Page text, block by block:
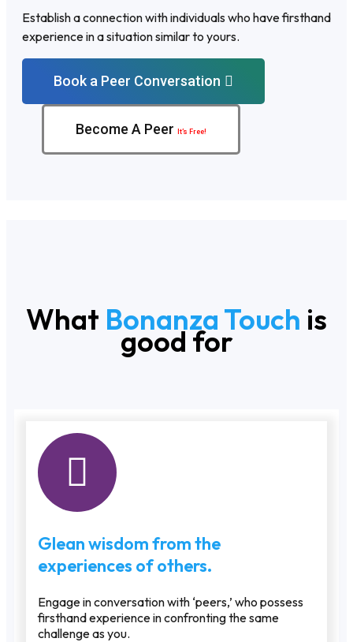
Establish a connection with individuals who have firsthand
experience in a situation similar to yours.
Book a Peer Conversation
Become A Peer It’s Free!
What Bonanza Touch is
good for
Glean wisdom from the
experiences of others.
Engage in conversation with ‘peers,’ who possess
firsthand experience in confronting the same
challenge as you.